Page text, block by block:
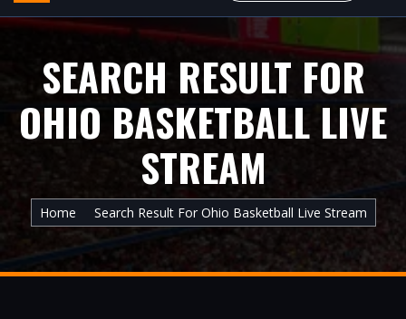
SEARCH RESULT FOR
OHIO BASKETBALL LIVE
STREAM
Home Search Result For Ohio Basketball Live Stream